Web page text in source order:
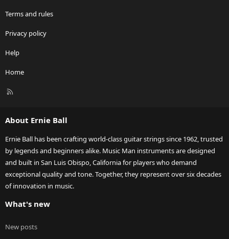
Terms and rules
Privacy policy
Help
Home
R
About Ernie Ball
Ernie Ball has been crafting world-class guitar strings since 1962, trusted
by legends and beginners alike. Music Man instruments are designed
and built in San Luis Obispo, California for players who demand
exceptional quality and tone. Together, they represent over six decades
of innovation in music.
What's new
New posts